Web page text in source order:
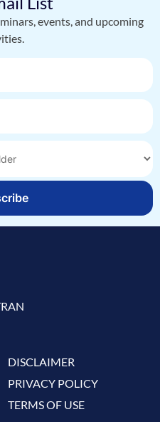
events, and upcoming
DISCLAIMER
PRIVACY POLICY
TERMS OF USE